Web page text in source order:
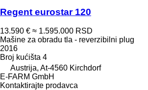
Regent eurostar 120
13.590 € ≈ 1.595.000 RSD
Mašine za obradu tla - reverzibilni plug
2016
Broj kućišta 4
Austrija, At-4560 Kirchdorf
E-FARM GmbH
Kontaktirajte prodavca